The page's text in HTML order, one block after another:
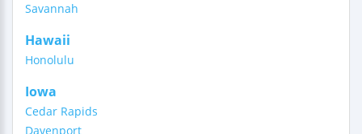
Savannah
Hawaii
Honolulu
Iowa
Cedar Rapids
Davenport